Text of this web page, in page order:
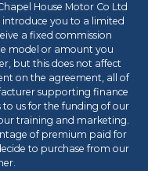
House Motor Co Ltd
introduce you to a limited
a fixed commission
model or amount you
but this does not affect
on the agreement, all of
supporting finance
us for the funding of our
training and marketing.
of premium paid for
to purchase from our